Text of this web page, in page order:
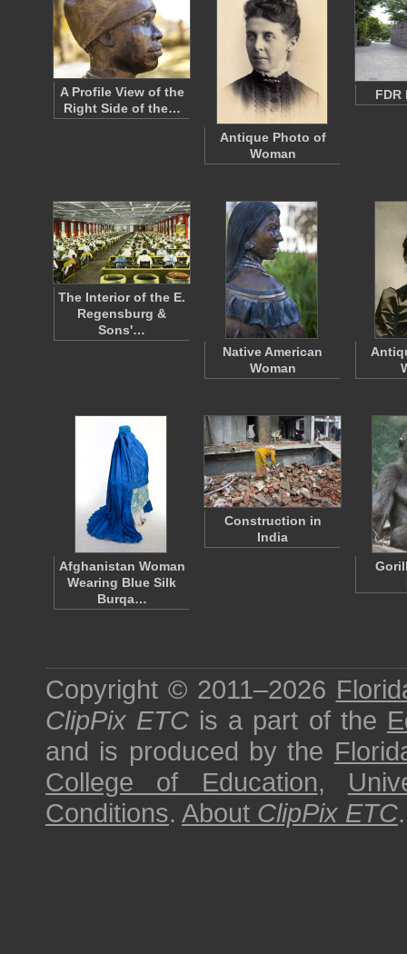
A Profile View of the
Right Side of the…
Antique Photo of
Woman
The Interior of the E.
Regensburg &
Sons'…
Native American
Woman
Afghanistan Woman
Wearing Blue Silk
Burqa…
Construction in
India
Copyright © 2011–2026
ClipPix ETC is a part of the
and is produced by the
College of Education,
Conditions. About ClipPix ETC.